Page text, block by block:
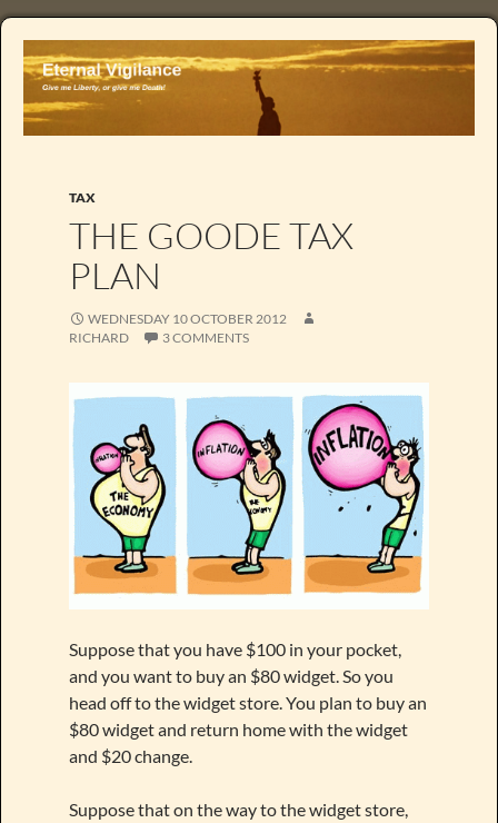
TAX
THE GOODE TAX
PLAN
WEDNESDAY 10 OCTOBER 2012
RICHARD
3 COMMENTS
Suppose that you have $100 in your pocket,
and you want to buy an $80 widget. So you
head off to the widget store. You plan to buy an
$80 widget and return home with the widget
and $20 change.
Suppose that on the way to the widget store,